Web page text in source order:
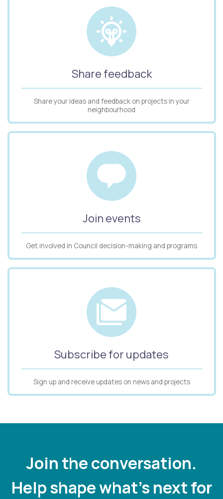
Share feedback
Share your ideas and feedback on projects in your
neighbourhood
Join events
Get involved in Council decision-making and programs
Subscribe for updates
Sign up and receive updates on news and projects
Join the conversation.
Help shape what's next for